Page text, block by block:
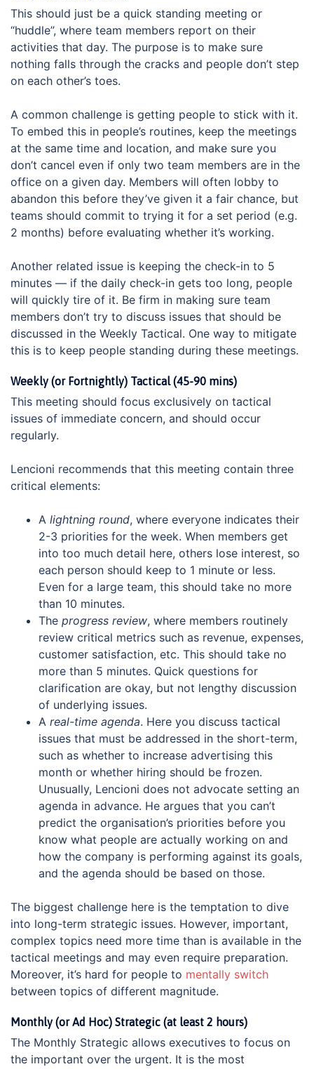
This should just be a quick standing meeting or
“huddle”, where team members report on their
activities that day. The purpose is to make sure
nothing falls through the cracks and people don’t step
on each other’s toes.
A common challenge is getting people to stick with it.
To embed this in people’s routines, keep the meetings
at the same time and location, and make sure you
don’t cancel even if only two team members are in the
office on a given day. Members will often lobby to
abandon this before they’ve given it a fair chance, but
teams should commit to trying it for a set period (e.g.
2 months) before evaluating whether it’s working.
Another related issue is keeping the check-in to 5
minutes — if the daily check-in gets too long, people
will quickly tire of it. Be firm in making sure team
members don’t try to discuss issues that should be
discussed in the Weekly Tactical. One way to mitigate
this is to keep people standing during these meetings.
Weekly (or Fortnightly) Tactical (45-90 mins)
This meeting should focus exclusively on tactical
issues of immediate concern, and should occur
regularly.
Lencioni recommends that this meeting contain three
critical elements:
A lightning round, where everyone indicates their
2-3 priorities for the week. When members get
into too much detail here, others lose interest, so
each person should keep to 1 minute or less.
Even for a large team, this should take no more
than 10 minutes.
The progress review, where members routinely
review critical metrics such as revenue, expenses,
customer satisfaction, etc. This should take no
more than 5 minutes. Quick questions for
clarification are okay, but not lengthy discussion
of underlying issues.
A real-time agenda. Here you discuss tactical
issues that must be addressed in the short-term,
such as whether to increase advertising this
month or whether hiring should be frozen.
Unusually, Lencioni does not advocate setting an
agenda in advance. He argues that you can’t
predict the organisation’s priorities before you
know what people are actually working on and
how the company is performing against its goals,
and the agenda should be based on those.
The biggest challenge here is the temptation to dive
into long-term strategic issues. However, important,
complex topics need more time than is available in the
tactical meetings and may even require preparation.
Moreover, it’s hard for people to mentally switch
between topics of different magnitude.
Monthly (or Ad Hoc) Strategic (at least 2 hours)
The Monthly Strategic allows executives to focus on
the important over the urgent. It is the most